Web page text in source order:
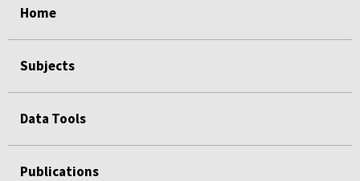
Home
Subjects
Data Tools
Publications